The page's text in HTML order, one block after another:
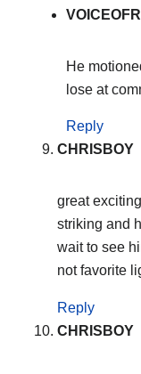
He
lose at
Reply
CHRISBOY
great
striking and
wait to see
not favorite
Reply
CHRISBOY